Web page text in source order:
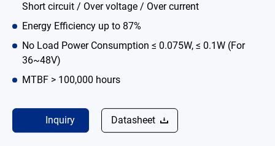
Short circuit / Over voltage / Over current
Energy Efficiency up to 87%
No Load Power Consumption ≤ 0.075W, ≤ 0.1W (For
36~48V)
MTBF > 100,000 hours
Inquiry Datasheet
News Room
About Us